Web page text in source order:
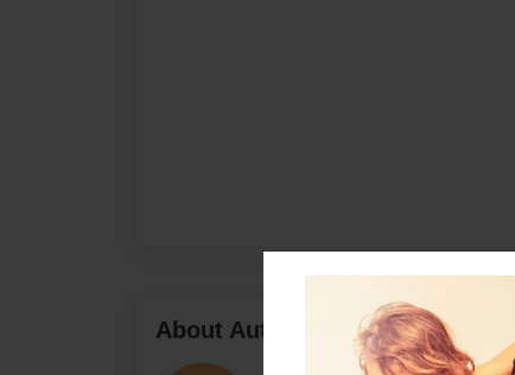
About Author